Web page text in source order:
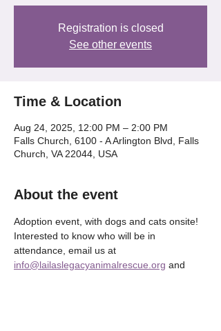
Registration is closed
See other events
Time & Location
Aug 24, 2025, 12:00 PM – 2:00 PM
Falls Church, 6100 - A Arlington Blvd, Falls
Church, VA 22044, USA
About the event
Adoption event, with dogs and cats onsite!
Interested to know who will be in
attendance, email us at
info@lailaslegacyanimalrescue.org and